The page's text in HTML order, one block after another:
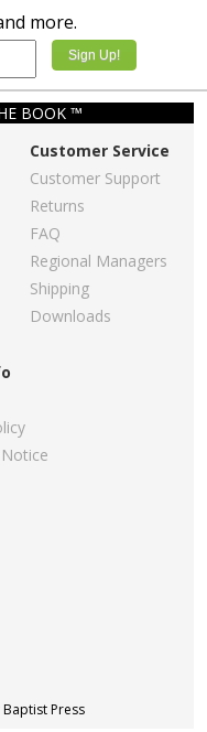
more.
BOOK ™
Customer Service
Customer Support
Returns
FAQ
Regional Managers
Shipping
Downloads
Press